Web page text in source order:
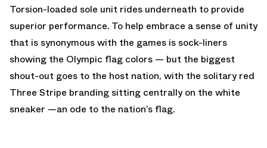
Torsion-loaded sole unit rides underneath to provide
superior performance. To help embrace a sense of unity
that is synonymous with the games is sock-liners
showing the Olympic flag colors — but the biggest
shout-out goes to the host nation, with the solitary red
Three Stripe branding sitting centrally on the white
sneaker —an ode to the nation’s flag.